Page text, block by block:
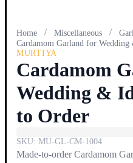
Home / Miscellaneous /
MURTIYA
Cardamom
Wedding &
to Order
SKU: MU-GL-CM-1004
Made-to-order Cardamom